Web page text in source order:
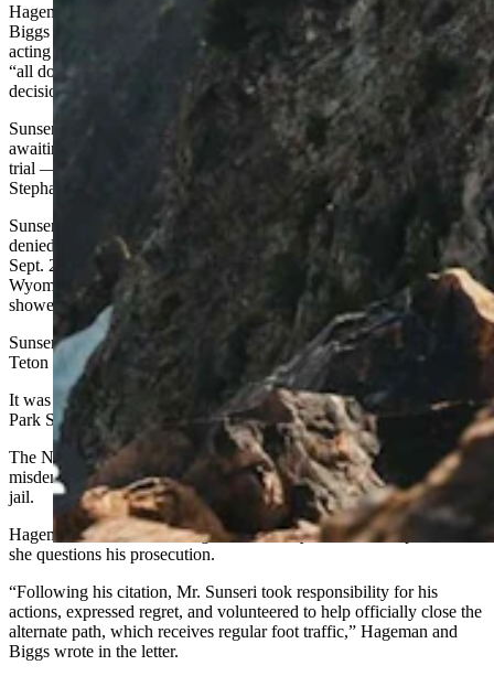
Hageman and another committee Republican, U.S. Rep. Andy
Biggs of Arizona, sent a letter Wednesday to Stephanie Sprecher, the
acting U.S. Attorney for the District of Wyoming. The letter asks for
“all documents and communications” relating to the office’s
decision-making in the case.
Sunseri, 33, a professional mountain runner and a bartender, is
awaiting a verdict on a misdemeanor charge. In June he had a bench
trial — meaning a non-jury trial — before U.S. Magistrate Judge
Stephanie Hambrick in Wyoming’s federal court.
Sunseri, who maintains a large social media presence, has never
denied cutting the switchback during a run in the national park on
Sept. 2, 2024. The resident of Driggs, Idaho, just west of the
Wyoming border even noted this move in an online post that
showed his route.
Sunseri said he made the fastest-ever climb and descent of Grand
Teton that day.
It was his disclosure of the switchback cut that caught the National
Park Service’s attention.
The NPS issued him a citation for going off-trail. The citation is a
misdemeanor, carrying a maximum $5,000 fine and/or six months in
jail.
Hageman said the cut-through was actually an “alternate path” and
she questions his prosecution.
“Following his citation, Mr. Sunseri took responsibility for his
actions, expressed regret, and volunteered to help officially close the
alternate path, which receives regular foot traffic,” Hageman and
Biggs wrote in the letter.